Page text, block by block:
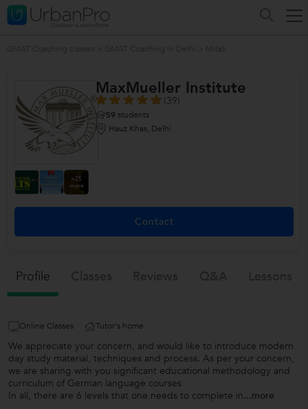
+25
more
MaxMueller Institute
(39)
59 students
Hauz Khas, Delhi
Contact
Profile
Online Classes Tutor's home
We appreciate your concern, and would like to introduce modern
day study material, techniques and process. As per your concern,
we are sharing with you significant educational methodology and
curriculum of German language courses
In all, there are 6 levels that one needs to complete in...more